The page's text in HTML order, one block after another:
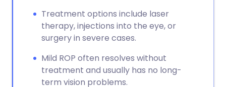
Treatment options include laser
therapy, injections into the eye, or
surgery in severe cases.
Mild ROP often resolves without
treatment and usually has no long-
term vision problems.